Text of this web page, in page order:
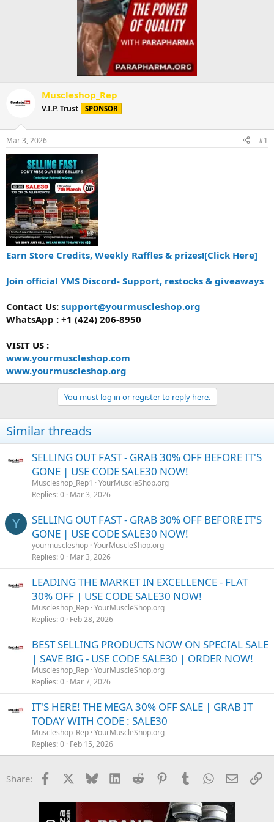
Muscleshop_Rep
V.I.P. Trust SPONSOR
Mar 3, 2026 #1
Earn Store Credits, Weekly Raffles & prizes![Click Here]
Join official YMS Discord- Support, restocks & giveaways
Contact Us: support@yourmuscleshop.org
WhatsApp : +1 (424) 206-8950
VISIT US :
www.yourmuscleshop.com
www.yourmuscleshop.org
You must log in or register to reply here.
Similar threads
SELLING OUT FAST - GRAB 30% OFF BEFORE IT'S
GONE | USE CODE SALE30 NOW!
Muscleshop_Rep1
YourMuscleShop.org
Replies 0 Mar 3, 2026
Y
SELLING OUT FAST - GRAB 30% OFF BEFORE IT'S
GONE | USE CODE SALE30 NOW!
yourmuscleshop YourMuscleShop.org
Replies 0 Mar 3, 2026
LEADING THE MARKET IN EXCELLENCE - FLAT
30% OFF | USE CODE SALE30 NOW!
Muscleshop_Rep YourMuscleShop.org
Replies 0 Feb 28, 2026
BEST SELLING PRODUCTS NOW ON SPECIAL SALE
| SAVE BIG - USE CODE SALE30 | ORDER NOW!
Muscleshop_Rep YourMuscleShop.org
Replies 0 Mar 7, 2026
IT'S HERE! THE MEGA 30% OFF SALE | GRAB IT
TODAY WITH CODE : SALE30
Muscleshop_Rep YourMuscleShop.org
Replies 0 Feb 15, 2026
Share: Facebook Bluesky LinkedInReddit PinterestTumblrWhatsApp
Email